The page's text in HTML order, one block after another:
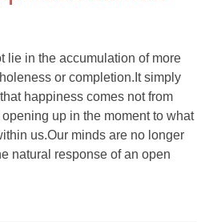
lie in the accumulation of more
or completion.It simply
happiness comes not from
up in the moment to what
us.Our minds are no longer
natural response of an open